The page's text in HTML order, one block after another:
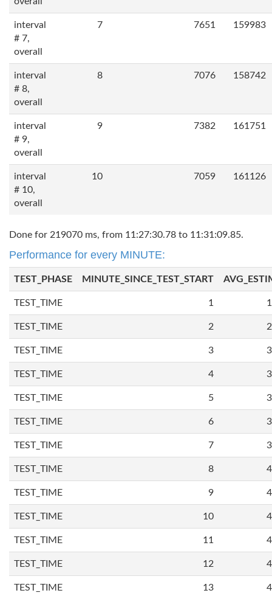
interval
# 7,
overall
7 7651 159983
interval
# 8,
overall
8 7076 158742
interval
# 9,
overall
9 7382 161751
interval
# 10,
overall
10 7059 161126
Done for 219070 ms, from 11:27:30.78 to 11:31:09.85.
Performance for every MINUTE:
TEST_PHASE MINUTE_SINCE_TEST_START
TEST_TIME 1
TEST_TIME 2
TEST_TIME 3
TEST_TIME 4
TEST_TIME 5
TEST_TIME 6
TEST_TIME 7
TEST_TIME 8
TEST_TIME 9
TEST_TIME 10
TEST_TIME 11
TEST_TIME 12
TEST_TIME 13